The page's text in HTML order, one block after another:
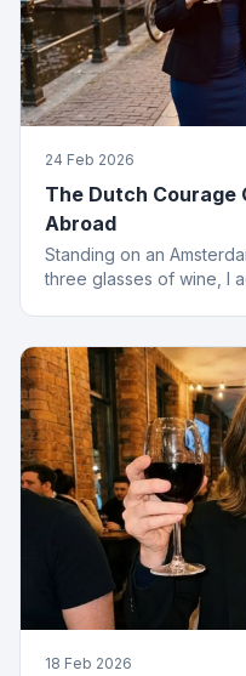
24 Feb 2026
The Dutch Courage
Abroad
Standing on an
three glasses of wine, I
18 Feb 2026